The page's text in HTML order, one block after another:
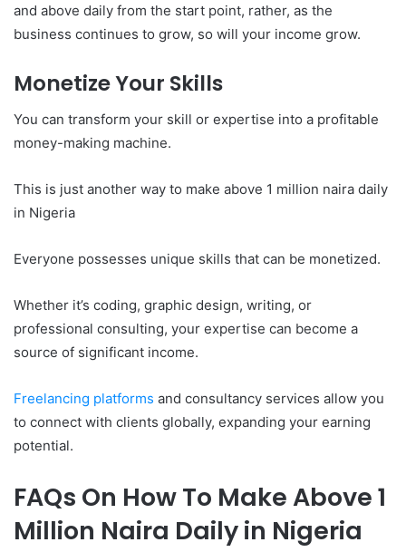
and above daily from the start point, rather, as the
business continues to grow, so will your income grow.
Monetize Your Skills
You can transform your skill or expertise into a profitable
money-making machine.
This is just another way to make above 1 million naira daily
in Nigeria
Everyone possesses unique skills that can be monetized.
Whether it’s coding, graphic design, writing, or
professional consulting, your expertise can become a
source of significant income.
Freelancing platforms and consultancy services allow you
to connect with clients globally, expanding your earning
potential.
FAQs On How To Make Above 1
Million Naira Daily in Nigeria